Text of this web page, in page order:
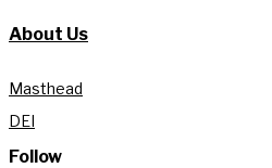
About Us
Masthead
DEI
Follow